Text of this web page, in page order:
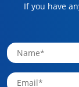
If you have